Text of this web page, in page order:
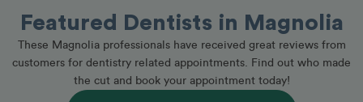
Featured Dentists in Magnolia
These Magnolia professionals have received great reviews from
customers for dentistry related appointments. Find out who made
the cut and book your appointment today!